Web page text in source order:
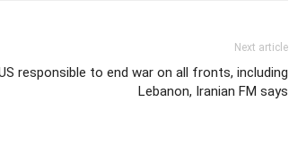
Next article
responsible to end war on all fronts, including
Lebanon, Iranian FM says